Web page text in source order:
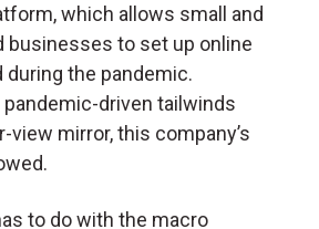
which allows small and
businesses to set up online
during the pandemic.
pandemic-driven tailwinds
view mirror, this company’s
to do with the macro